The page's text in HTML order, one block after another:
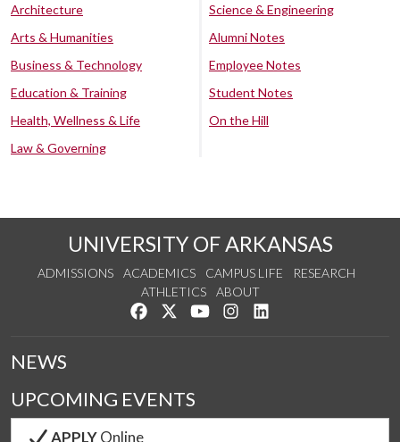
Architecture
Arts & Humanities
Business & Technology
Education & Training
Health, Wellness & Life
Law & Governing
Science & Engineering
Alumni Notes
Employee Notes
Student Notes
On the Hill
UNIVERSITY OF ARKANSAS
ADMISSIONS ACADEMICS CAMPUS LIFE
RESEARCH
ATHLETICS
ABOUT
Like us on Facebook
Follow us on Twitter
Watch us on YouTube
See us on Instagram
NEWS
UPCOMING EVENTS
APPLYOnline